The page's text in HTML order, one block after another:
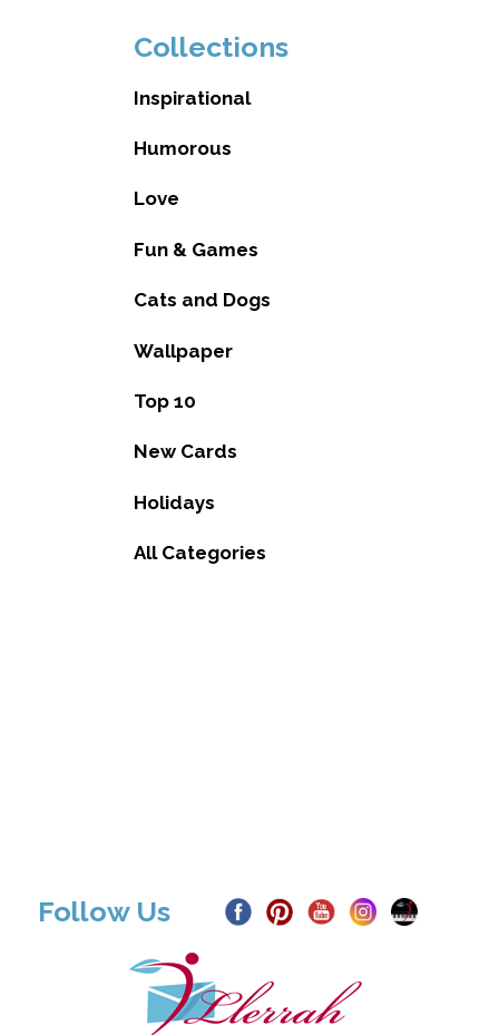
Collections
Inspirational
Humorous
Love
Fun & Games
Cats and Dogs
Wallpaper
Top 10
New Cards
Holidays
All Categories
Follow Us